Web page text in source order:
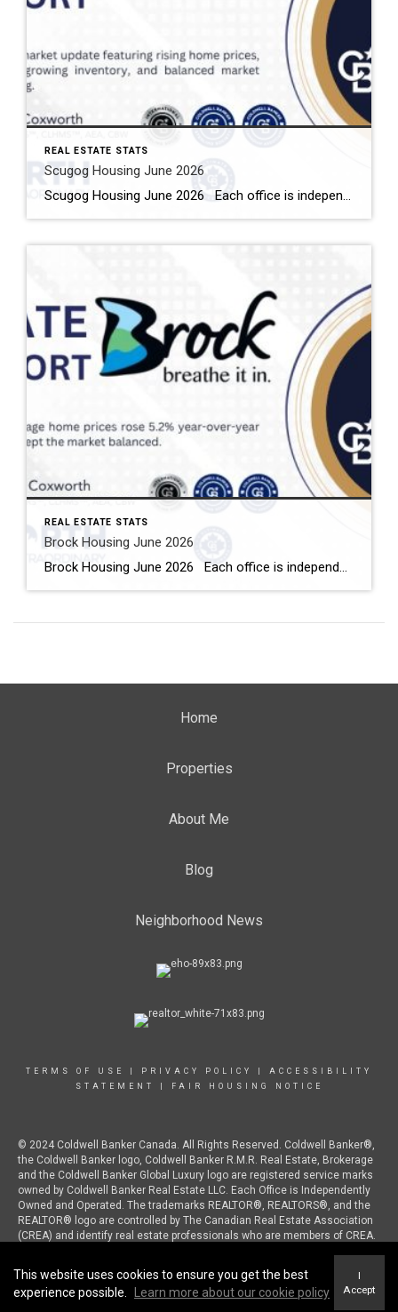
REAL ESTATE STATS
Scugog Housing June 2026
Scugog Housing June 2026 Each office is independently owned and operated Housing Market Report for June 2026 Here is the Township of Scugog Housing June 2026 report (all housing types), with reports from the Canadian Real Estate Association, and Toronto Regional Real Estate Board included. This housing report for Durham Region includes the number […]
REAL ESTATE STATS
Brock Housing June 2026
Brock Housing June 2026 Each office is independently owned and operated Housing Market Report for June 2026 Here is the Township of Brock Housing June 2026 report (all housing types), with reports from the Canadian Real Estate Association, and Toronto Regional Real Estate Board included. This housing report for Durham […]
Home
Properties
About Me
Blog
Neighborhood News
TERMS OF USE PRIVACY POLICY
ACCESSIBILITY
STATEMENT
FAIR HOUSING NOTICE
© 2024 Coldwell Banker Canada. All Rights Reserved. Coldwell Banker®,
the Coldwell Banker logo, Coldwell Banker R.M.R. Real Estate, Brokerage
and the Coldwell Banker Global Luxury logo are registered service marks
owned by Coldwell Banker Real Estate LLC. Each Office is Independently
Owned and Operated. The trademarks REALTOR®, REALTORS®, and the
REALTOR® logo are controlled by The Canadian Real Estate Association
(CREA) and identify real estate professionals who are members of CREA.
This website uses cookies to ensure you get the best
experience possible.
Learn more about our cookie policy
I
Accept